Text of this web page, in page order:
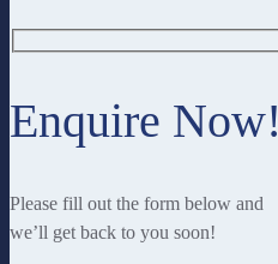
Enquire Now!
Please fill out the form below and
we’ll get back to you soon!